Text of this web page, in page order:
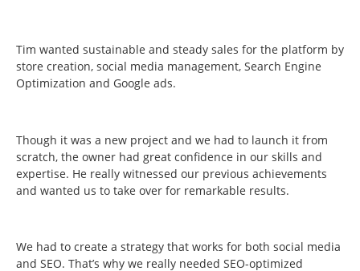
Tim wanted sustainable and steady sales for the platform by
store creation, social media management, Search Engine
Optimization and Google ads.
Though it was a new project and we had to launch it from
scratch, the owner had great confidence in our skills and
expertise. He really witnessed our previous achievements
and wanted us to take over for remarkable results.
We had to create a strategy that works for both social media
and SEO. That’s why we really needed SEO-optimized